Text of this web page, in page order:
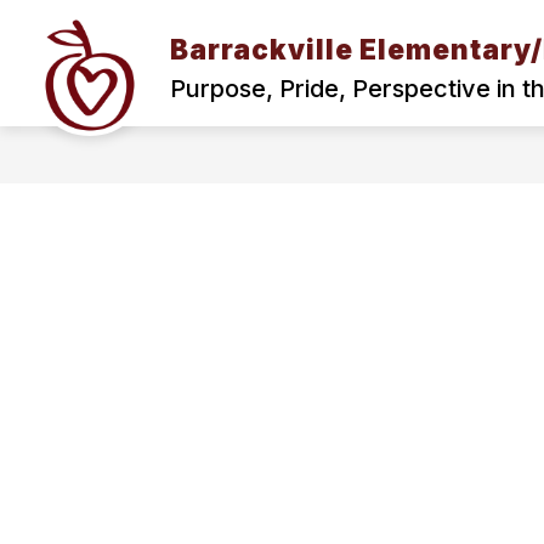
content
Barrackville
Purpose, Pride, Perspective in
BARRACKVILLE SCHOOL MISSION